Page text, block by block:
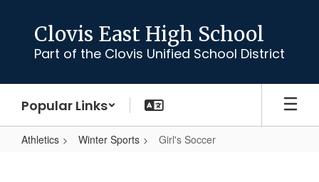
content
Clovis East High School
Part of the Clovis Unified School District
Popular Links
Athletics Winter Sports Girl's Soccer